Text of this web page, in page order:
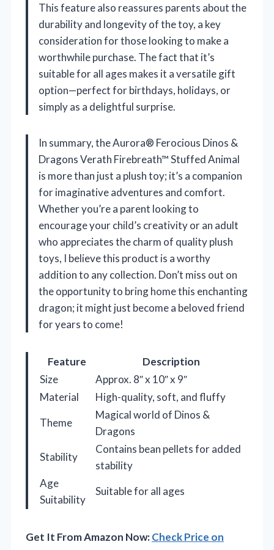
This feature also reassures parents about the
durability and longevity of the toy, a key
consideration for those looking to make a
worthwhile purchase. The fact that it’s
suitable for all ages makes it a versatile gift
option—perfect for birthdays, holidays, or
simply as a delightful surprise.
In summary, the Aurora® Ferocious Dinos &
Dragons Verath Firebreath™ Stuffed Animal
is more than just a plush toy; it’s a companion
for imaginative adventures and comfort.
Whether you’re a parent looking to
encourage your child’s creativity or an adult
who appreciates the charm of quality plush
toys, I believe this product is a worthy
addition to any collection. Don’t miss out on
the opportunity to bring home this enchanting
dragon; it might just become a beloved friend
for years to come!
Feature
Description
Size
Approx. 8″ x 10″ x 9″
Material
High-quality, soft, and fluffy
Theme
Magical world of Dinos &
Dragons
Stability
Contains bean pellets for added
stability
Age
Suitability
Suitable for all ages
Get It From Amazon Now:Check Price on